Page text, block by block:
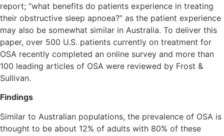
report; “what benefits do patients experience in treating
their obstructive sleep apnoea?” as the patient experience
may also be somewhat similar in Australia. To deliver this
paper, over 500 U.S. patients currently on treatment for
OSA recently completed an online survey and more than
100 leading articles of OSA were reviewed by Frost &
Sullivan.
Findings
Similar to Australian populations, the prevalence of OSA is
thought to be about 12% of adults with 80% of these